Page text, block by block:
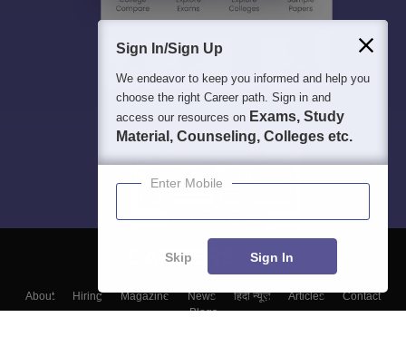
About Hiring Magazine News हिंदी न्यूज़ Articles
Contact
Blogs
Sign In/Sign Up
We endeavor to keep you informed and help you
choose the right Career path. Sign in and
access our resources on Exams, Study
Material, Counseling, Colleges etc.
Enter Mobile
Skip Sign In